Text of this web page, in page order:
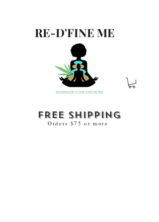
RE-D'FINE ME
Orders $75 or more
free shipping